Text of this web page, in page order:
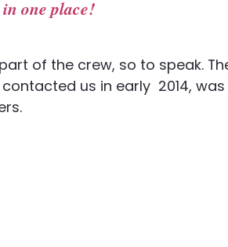
one place!
of the crew, so to speak.
us in early 2014, was